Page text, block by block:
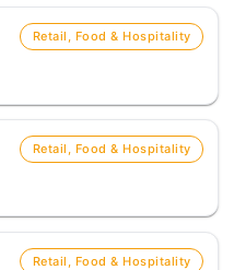
Retail, Food & Hospitality
Retail, Food & Hospitality
Retail, Food & Hospitality